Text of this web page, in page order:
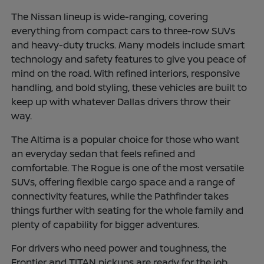
The Nissan lineup is wide-ranging, covering
everything from compact cars to three-row SUVs
and heavy-duty trucks. Many models include smart
technology and safety features to give you peace of
mind on the road. With refined interiors, responsive
handling, and bold styling, these vehicles are built to
keep up with whatever Dallas drivers throw their
way.
The Altima is a popular choice for those who want
an everyday sedan that feels refined and
comfortable. The Rogue is one of the most versatile
SUVs, offering flexible cargo space and a range of
connectivity features, while the Pathfinder takes
things further with seating for the whole family and
plenty of capability for bigger adventures.
For drivers who need power and toughness, the